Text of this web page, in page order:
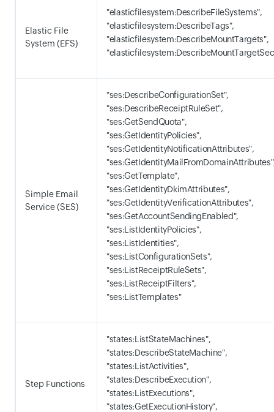
Elastic File
System (EFS)
"elasticfilesystem:DescribeFileSystems",
"elasticfilesystem:DescribeTags",
"elasticfilesystem:DescribeMountTargets",
Simple Email
Service (SES)
"ses:DescribeConfigurationSet",
"ses:DescribeReceiptRuleSet",
"ses:GetSendQuota",
"ses:GetIdentityPolicies",
"ses:GetIdentityNotificationAttributes",
"ses:GetTemplate",
"ses:GetIdentityDkimAttributes",
"ses:GetIdentityVerificationAttributes",
"ses:GetAccountSendingEnabled",
"ses:ListIdentityPolicies",
"ses:ListIdentities",
"ses:ListConfigurationSets",
"ses:ListReceiptRuleSets",
"ses:ListReceiptFilters",
"ses:ListTemplates"
Step Functions
"states:ListStateMachines",
"states:DescribeStateMachine",
"states:ListActivities",
"states:DescribeExecution",
"states:ListExecutions",
"states:GetExecutionHistory",